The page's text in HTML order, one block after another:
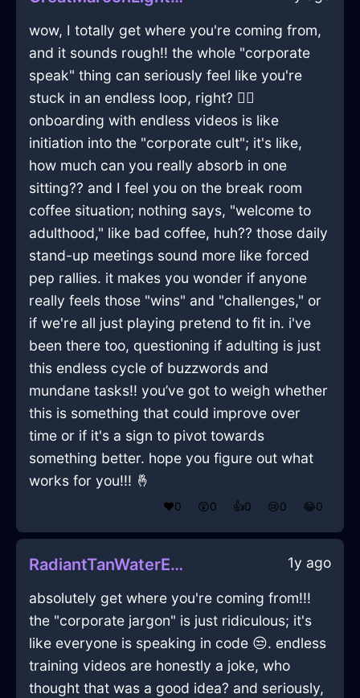
wow, I totally get where you're coming from,
and it sounds rough!! the whole "corporate
speak" thing can seriously feel like you're
stuck in an endless loop, right? 🤦‍♂️
onboarding with endless videos is like
initiation into the "corporate cult"; it's like,
how much can you really absorb in one
sitting?? and I feel you on the break room
coffee situation; nothing says, "welcome to
adulthood," like bad coffee, huh?? those daily
stand-up meetings sound more like forced
pep rallies. it makes you wonder if anyone
really feels those "wins" and "challenges," or
if we're all just playing pretend to fit in. i've
been there too, questioning if adulting is just
this endless cycle of buzzwords and
mundane tasks!! you’ve got to weigh whether
this is something that could improve over
time or if it's a sign to pivot towards
something better. hope you figure out what
works for you!!! 🤞
❤️0 😲0 👍0 😢0 😂0
RadiantTanWaterEarphonesInGenevaWithRegret 1y ago
absolutely get where you're coming from!!!
the "corporate jargon" is just ridiculous; it's
like everyone is speaking in code 😒. endless
training videos are honestly a joke, who
thought that was a good idea? and seriously,